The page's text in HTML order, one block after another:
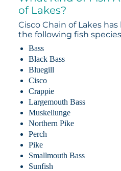
of Lakes?
Cisco Chain of Lakes
the following fish
Bass
Black Bass
Bluegill
Cisco
Crappie
Largemouth Bass
Muskellunge
Northern Pike
Perch
Pike
Smallmouth Bass
Sunfish